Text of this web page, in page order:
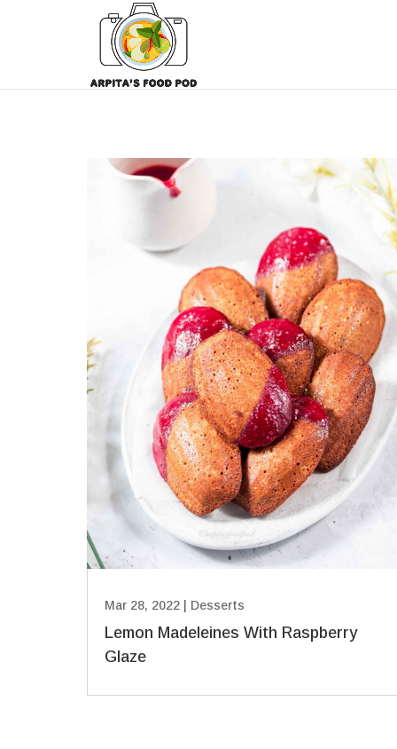
Lemon Madeleines With Raspberry
Glaze
Mar 28, 2022 Desserts